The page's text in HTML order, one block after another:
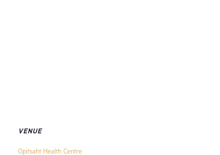
VENUE
Opitsaht Health Centre